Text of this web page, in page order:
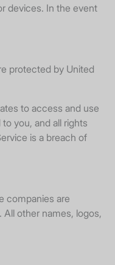
devices. In the event
protected by United
to access and use
you, and all rights
is a breach of
companies are
other names, logos,